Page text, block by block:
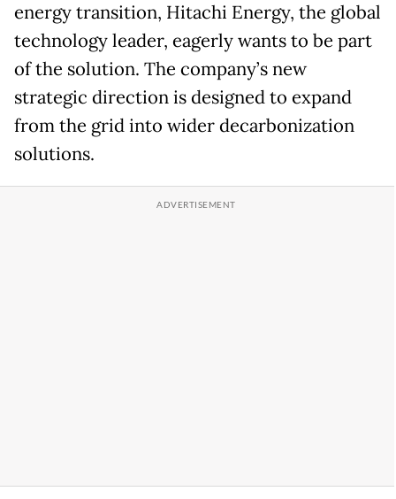
energy transition, Hitachi Energy, the global
technology leader, eagerly wants to be part
of the solution. The company’s new
strategic direction is designed to expand
from the grid into wider decarbonization
solutions.